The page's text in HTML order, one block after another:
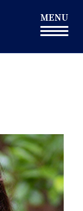
Toggle
navigation
MENU